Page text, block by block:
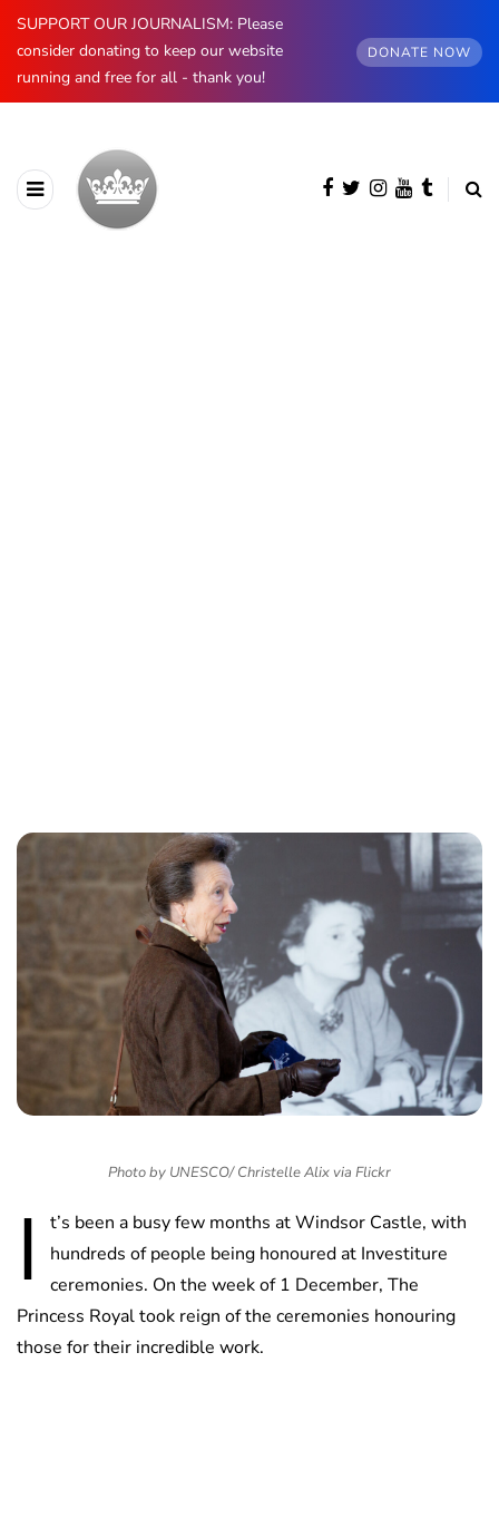
SUPPORT OUR JOURNALISM: Please
consider donating to keep our website
running and free for all - thank you!
DONATE NOW
Photo by UNESCO/ Christelle Alix via Flickr
I
t’s been a busy few months at Windsor Castle, with
hundreds of people being honoured at Investiture
ceremonies. On the week of 1 December, The
Princess Royal took reign of the ceremonies honouring
those for their incredible work.